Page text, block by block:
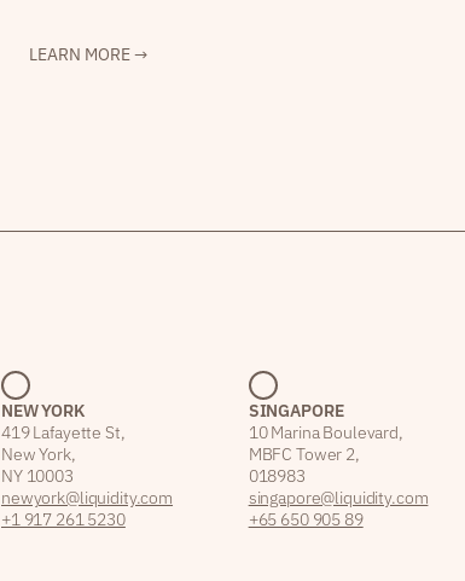
LEARN MORE →
NEW YORK
419 Lafayette St,
New York,
NY 10003
newyork@liquidity.com
+1 917 261 5230
SINGAPORE
10 Marina Boulevard,
MBFC Tower 2,
018983
singapore@liquidity.com
+65 650 905 89